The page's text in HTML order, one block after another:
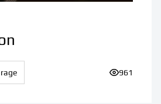
Number of
961